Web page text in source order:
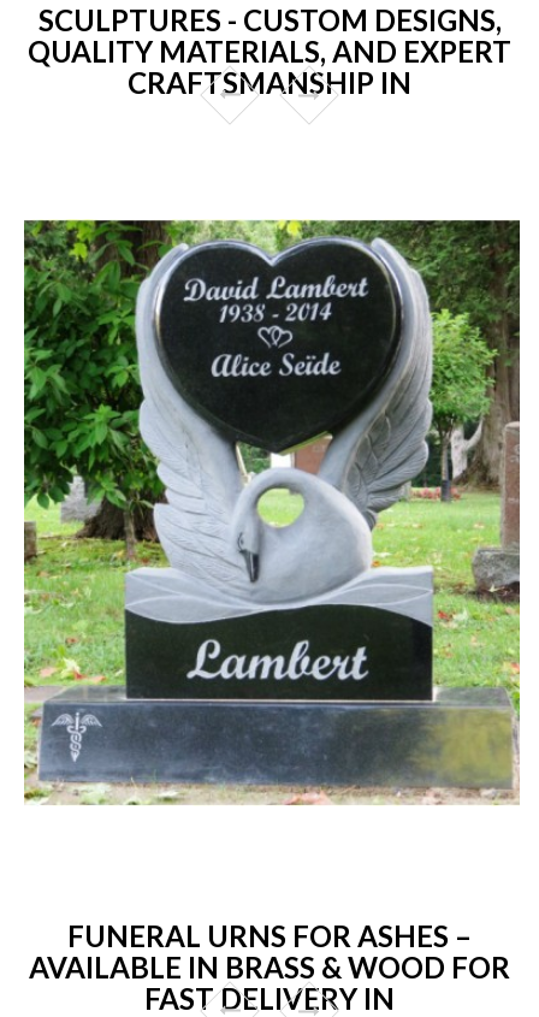
SCULPTURES - CUSTOM DESIGNS,
QUALITY MATERIALS, AND EXPERT
CRAFTSMANSHIP IN
FUNERAL URNS FOR ASHES –
AVAILABLE IN BRASS & WOOD FOR
FAST DELIVERY IN